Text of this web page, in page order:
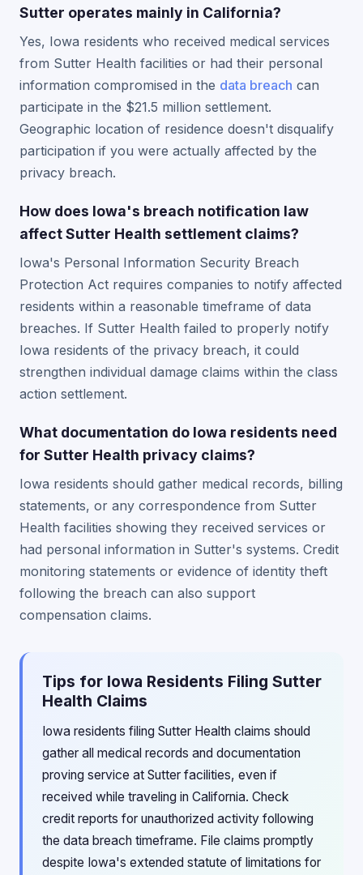
Sutter operates mainly in California?
Yes, Iowa residents who received medical services
from Sutter Health facilities or had their personal
information compromised in the data breach can
participate in the $21.5 million settlement.
Geographic location of residence doesn't disqualify
participation if you were actually affected by the
privacy breach.
How does Iowa's breach notification law
affect Sutter Health settlement claims?
Iowa's Personal Information Security Breach
Protection Act requires companies to notify affected
residents within a reasonable timeframe of data
breaches. If Sutter Health failed to properly notify
Iowa residents of the privacy breach, it could
strengthen individual damage claims within the class
action settlement.
What documentation do Iowa residents need
for Sutter Health privacy claims?
Iowa residents should gather medical records, billing
statements, or any correspondence from Sutter
Health facilities showing they received services or
had personal information in Sutter's systems. Credit
monitoring statements or evidence of identity theft
following the breach can also support
compensation claims.
Tips for Iowa Residents Filing Sutter
Health Claims
Iowa residents filing Sutter Health claims should
gather all medical records and documentation
proving service at Sutter facilities, even if
received while traveling in California. Check
credit reports for unauthorized activity following
the data breach timeframe. File claims promptly
despite Iowa's extended statute of limitations for